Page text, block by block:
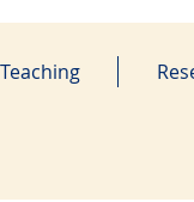
Teaching